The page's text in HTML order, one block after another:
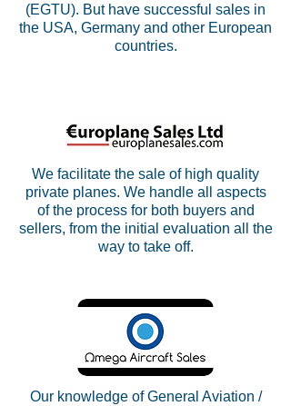
(EGTU). But have successful sales in
the USA, Germany and other European
countries.
We facilitate the sale of high quality
private planes. We handle all aspects
of the process for both buyers and
sellers, from the initial evaluation all the
way to take off.
​Our knowledge of General Aviation /